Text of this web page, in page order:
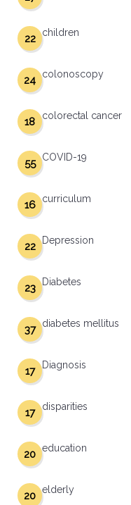
children
22
colonoscopy
24
colorectal cancer
18
COVID-19
55
curriculum
16
Depression
22
Diabetes
23
diabetes mellitus
37
Diagnosis
17
disparities
17
education
20
elderly
20